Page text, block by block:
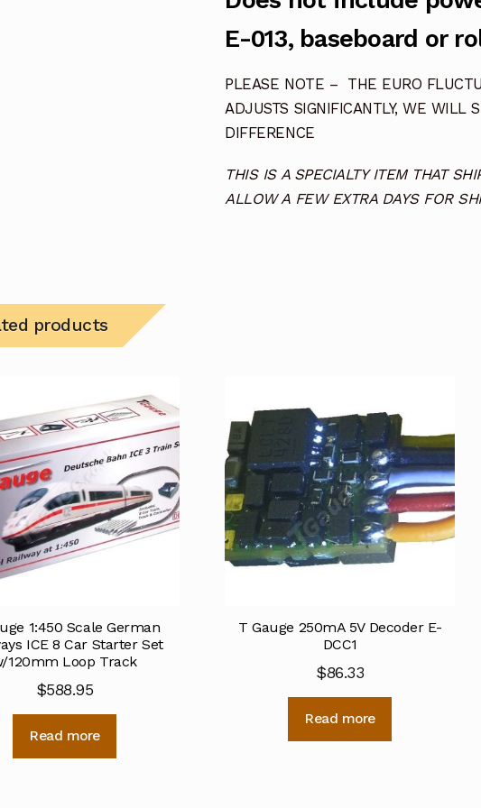
E-013, baseboard or
PLEASE NOTE – THE EURO
ADJUSTS SIGNIFICANTLY, WE WILL
DIFFERENCE
THIS IS A SPECIALTY ITEM THAT
ALLOW A FEW EXTRA DAYS FOR
products
1:450 Scale German
ICE 8 Car Starter Set
120mm Loop Track
$588.95
Read more
T Gauge 250mA 5V Decoder E-
DCC1
$86.33
Read more